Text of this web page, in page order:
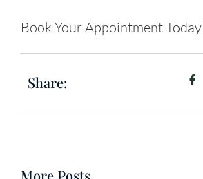
Book Your Appointment
Share: